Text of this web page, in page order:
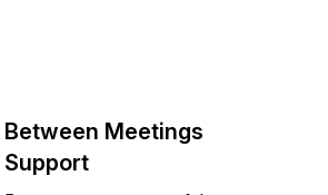
Between Meetings
Support